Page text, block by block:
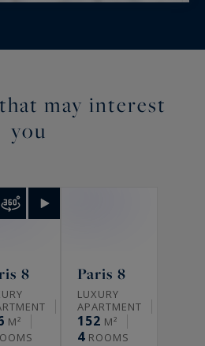
may interest
you
8
M²
Paris 8
LUXURY
APARTMENT
152 M²
4 ROOMS